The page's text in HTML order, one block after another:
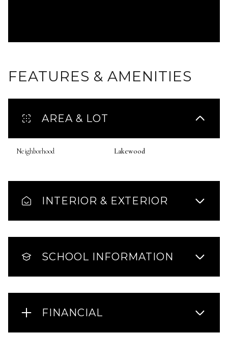
FEATURES & AMENITIES
AREA & LOT
Neighborhood Lakewood
INTERIOR & EXTERIOR
SCHOOL INFORMATION
FINANCIAL